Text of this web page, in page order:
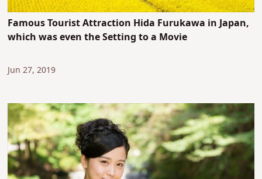
Famous Tourist Attraction Hida Furukawa in Japan,
which was even the Setting to a Movie
Jun 27, 2019